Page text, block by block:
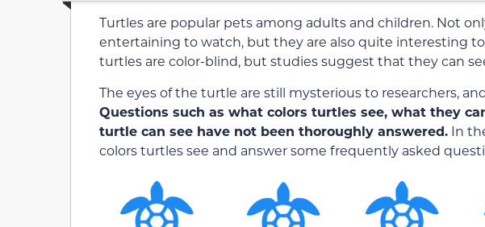
Turtles are popular pets among adults and children. Not
entertaining to watch, but they are also quite interesting
turtles are color-blind, but studies suggest that they can
The eyes of the turtle are still mysterious to researchers,
Questions such as what colors turtles see, what they
turtle can see have not been thoroughly answered. In
colors turtles see and answer some frequently asked